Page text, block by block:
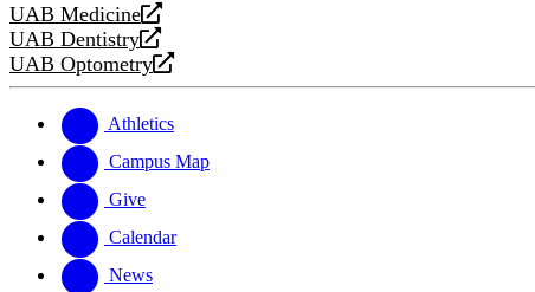
UAB Medicine
opens
a
new
UAB Dentistry
opens
a
website
UAB Optometry
opens
new
website
Athletics
Campus Map
Give
Calendar
News